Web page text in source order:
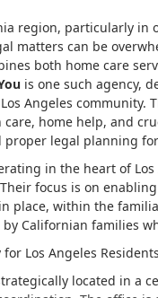
region, particularly in
matters can be
both home care
is one such agency,
Angeles community.
home help, and
legal planning
in the heart of
focus is on
place, within the
Californian families
Los Angeles Residents
located in a